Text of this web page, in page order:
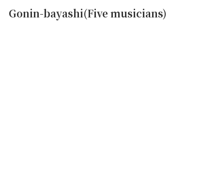
Gonin-bayashi(Five musicians)